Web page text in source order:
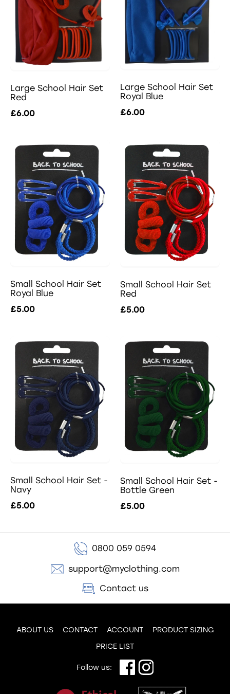
Large School Hair Set
Red
£6.00
Large School Hair Set
Royal Blue
£6.00
Small School Hair Set
Royal Blue
£5.00
Small School Hair Set
Red
£5.00
Small School Hair Set -
Navy
£5.00
Small School Hair Set -
Bottle Green
£5.00
0800 059 0594
support@myclothing.com
Contact us
ABOUT US CONTACT ACCOUNT
PRODUCT SIZING
PRICE LIST
Follow us: